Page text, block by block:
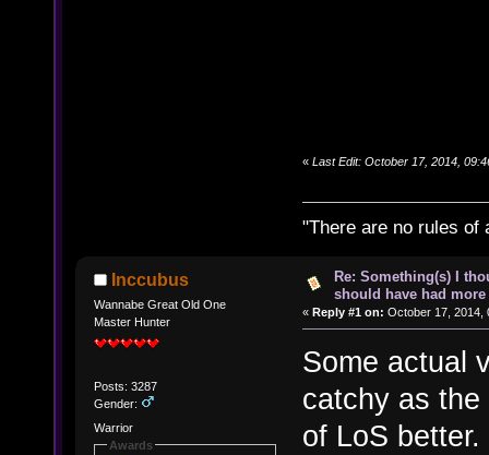
« Last Edit: October 17, 2014,
"There are no rules of
Inccubus
Wannabe Great Old One
Master Hunter
Posts: 3287
Gender:
Warrior
Awards
Re: Something(s) I
should have had more
« Reply #1 on: October 17, 2014,
Some actual
catchy as
of LoS better.